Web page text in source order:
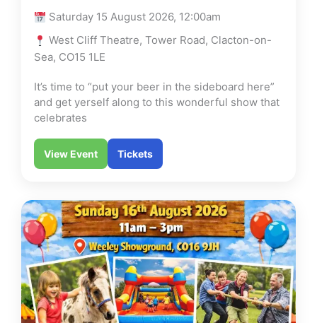
Saturday 15 August 2026, 12:00am
West Cliff Theatre, Tower Road, Clacton-on-
Sea, CO15 1LE
It’s time to “put your beer in the sideboard here”
and get yerself along to this wonderful show that
celebrates
View Event Tickets